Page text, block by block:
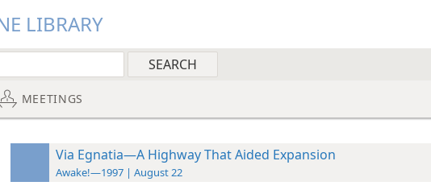
LIBRARY
MEETINGS
Via Egnatia—A Highway That Aided Expansion
Awake!—1997 | August 22